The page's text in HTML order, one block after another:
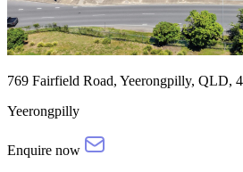
769 Fairfield Road, Yeerongpilly, QLD,
Yeerongpilly
Enquire now